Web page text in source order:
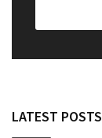
LATEST POSTS